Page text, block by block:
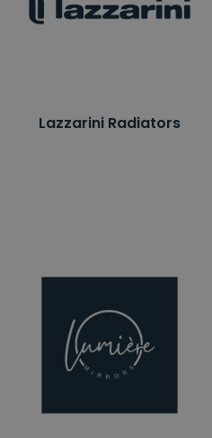
Lazzarini Radiators